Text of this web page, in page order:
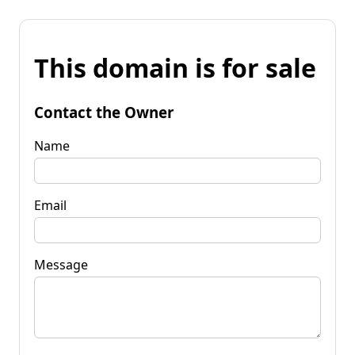
This domain is for sale
Contact the Owner
Name
Email
Message